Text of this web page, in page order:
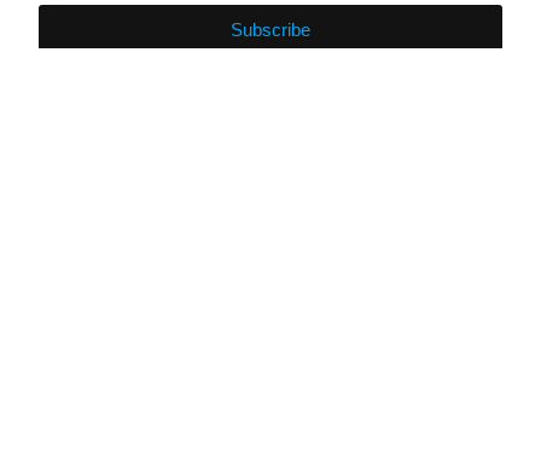
Subscribe